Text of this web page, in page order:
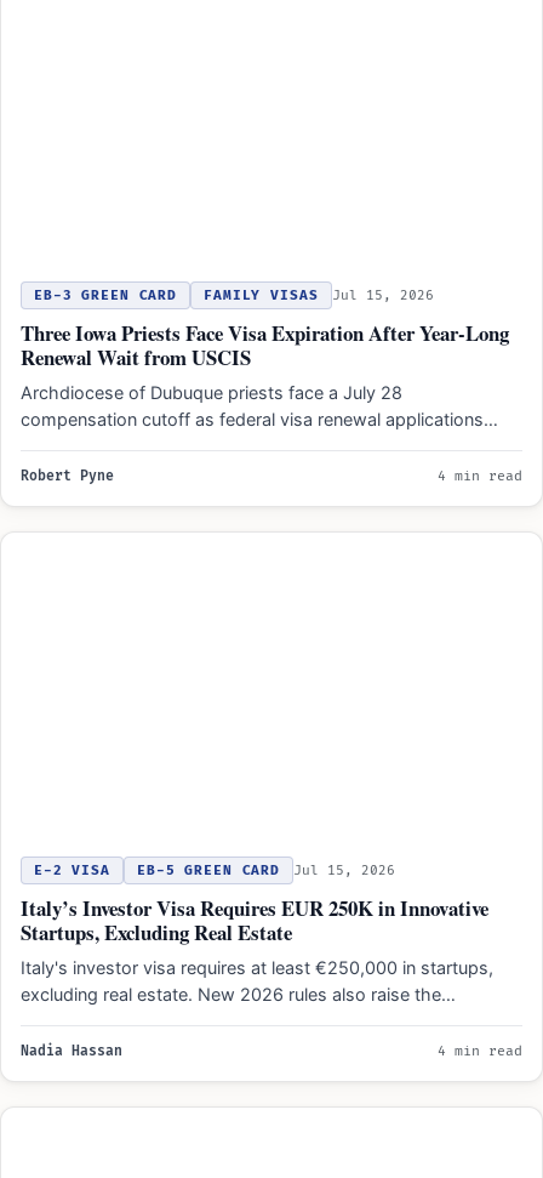
EB-3 GREEN CARD FAMILY VISAS Jul 15, 2026
Three Iowa Priests Face Visa Expiration After Year-Long
Renewal Wait from USCIS
Archdiocese of Dubuque priests face a July 28
compensation cutoff as federal visa renewal applications
remain pending after…
Robert Pyne 4 min read
E-2 VISA EB-5 GREEN CARD Jul 15, 2026
Italy’s Investor Visa Requires EUR 250K in Innovative
Startups, Excluding Real Estate
Italy's investor visa requires at least €250,000 in startups,
excluding real estate. New 2026 rules also raise the…
Nadia Hassan 4 min read